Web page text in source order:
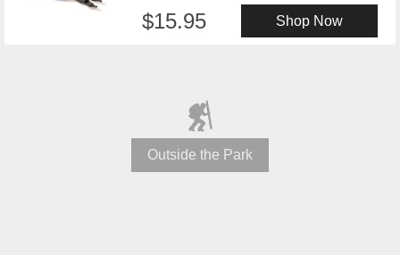
15.95 Shop Now
Outside the Park